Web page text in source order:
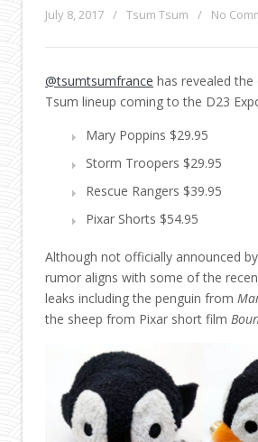
July 8, 2017 / Tsum Tsum / No
@tsumtsumfrance has revealed the
Tsum lineup coming to the D23
Mary Poppins $29.95
Storm Troopers $29.95
Rescue Rangers $39.95
Pixar Shorts $54.95
Although not officially announced
rumor aligns with some of the
leaks including the penguin from
the sheep from Pixar short film